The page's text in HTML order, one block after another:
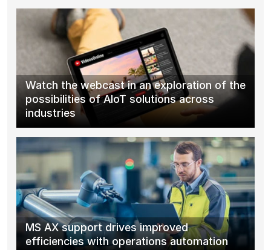
Watch the webcast in an exploration of the
possibilities of AIoT solutions across
industries
MS AX support drives improved
efficiencies with operations automation